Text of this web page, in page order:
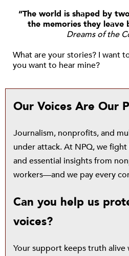
“The world is shaped by
the memories they leave
Dreams of the
What are your stories? I want
you want to hear mine?
Our Voices Are Our
Journalism, nonprofits, and
under attack. At NPQ, we
and essential insights from
workers—and we pay every
Can you help us
voices?
Your support keeps truth